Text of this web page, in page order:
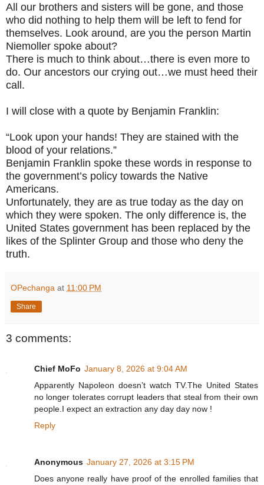
All our brothers and sisters will be gone, and those
who did nothing to help them will be left to fend for
themselves. Look around, are you the person Martin
Niemoller spoke about?
There is much to think about…there is even more to
do. Our ancestors our crying out…we must heed their
call.
I will close with a quote by Benjamin Franklin:
“Look upon your hands! They are stained with the
blood of your relations.”
Benjamin Franklin spoke these words in response to
the government’s policy towards the Native
Americans.
Unfortunately, they are as true today as the day on
which they were spoken. The only difference is, the
United States government has been replaced by the
likes of the Splinter Group and those who deny the
truth.
OPechanga at 11:00 PM
Share
3 comments:
Chief MoFo January 8, 2026 at 9:04 AM
Apparently Napoleon doesn’t watch TV.The United States
no longer tolerates corrupt leaders that steal from their own
people.I expect an extraction any day day now !
Reply
Anonymous January 27, 2026 at 3:15 PM
Does anyone really have proof of the enrolled families that